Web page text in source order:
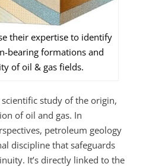
their expertise to identify
bearing formations and
of oil & gas fields.
study of the origin,
of oil and gas. In
petroleum geology
discipline that safeguards
It’s directly linked to the